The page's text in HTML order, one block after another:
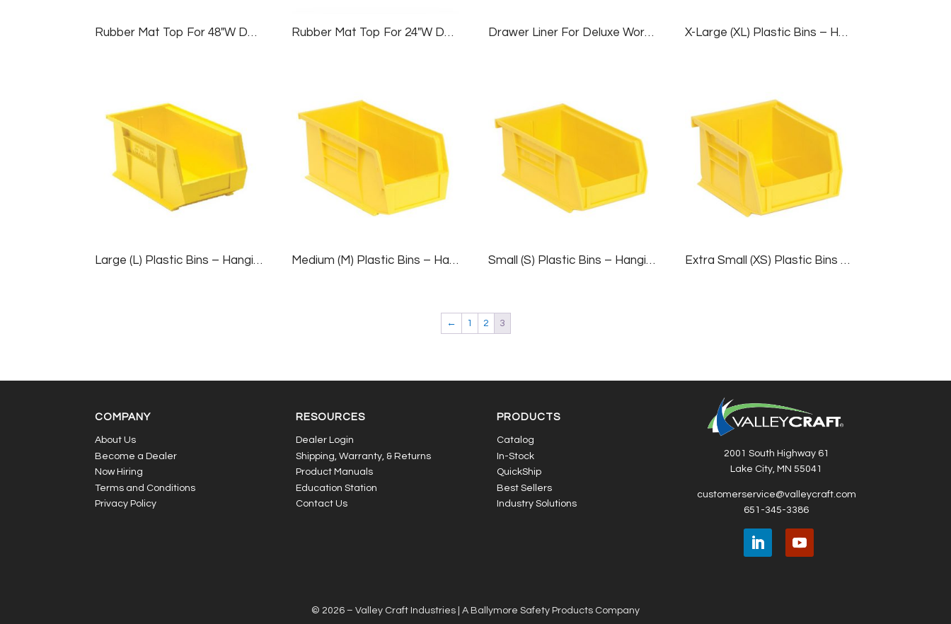
Rubber Mat Top For 48″W Deluxe Workbenches Rubber Mat Top For 24″W Deluxe Workbenches Drawer Liner For Deluxe Workbenches X-Large (XL) Plastic Bins – Hanging/Stackable, 1 Case (6 Bins), Yellow, 16½”W X 14¾”D X 7″H
Large (L) Plastic Bins – Hanging/Stackable, 1 Case (12 Bins), Yellow, 8¼”W X 14¾”D X 7″H Medium (M) Plastic Bins – Hanging/Stackable, 1 Case (12 Bins), Yellow, 5½”W X 11″D X 5″H Small (S) Plastic Bins – Hanging/Stackable, 1 Case (24 Bins), Yellow, 4⅛”W X 7½”D X 3″H Extra Small (XS) Plastic Bins – Hanging/Stackable, 1 Case (24 Bins), Yellow, 4⅛”W X 5½”D X 3″H
← 1 2 3
COMPANY
About Us
Become a Dealer
Now Hiring
Terms and Conditions
Privacy Policy
RESOURCES
Dealer Login
Shipping, Warranty, & Returns
Product Manuals
Education Station
Contact Us
PRODUCTS
Catalog
In-Stock
QuickShip
Best Sellers
Industry Solutions
2001 South Highway 61
Lake City, MN 55041
customerservice@valleycraft.com
651-345-3386
© 2026 – Valley Craft Industries | A Ballymore Safety Products Company